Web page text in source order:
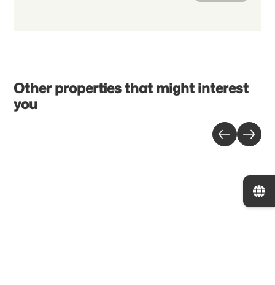
Other properties that might interest
you